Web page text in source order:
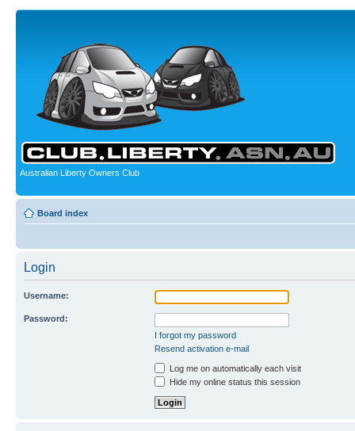
Australian Liberty Owners Club
Board index
Login
Username:
Password:
I forgot my password
Resend activation e-mail
Log me on automatically each visit
Hide my online status this session